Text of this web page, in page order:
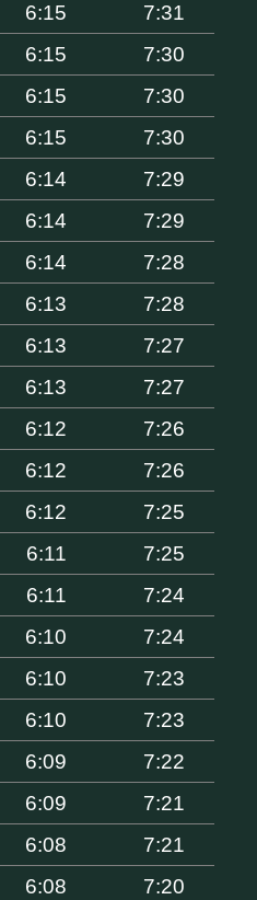
6:15
7:31
6:15
7:30
6:15
7:30
6:15
7:30
6:14
7:29
6:14
7:29
6:14
7:28
6:13
7:28
6:13
7:27
6:13
7:27
6:12
7:26
6:12
7:26
6:12
7:25
6:11
7:25
6:11
7:24
6:10
7:24
6:10
7:23
6:10
7:23
6:09
7:22
6:09
7:21
6:08
7:21
6:08
7:20